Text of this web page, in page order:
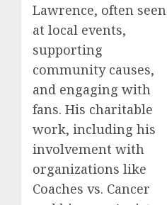
Lawrence, often seen
at local events,
supporting
community causes,
and engaging with
fans. His charitable
work, including his
involvement with
organizations like
Coaches vs. Cancer